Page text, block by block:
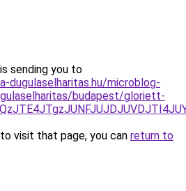
sending you to
dugulaselharitas.hu/microblog-
budapest/gloriett-
visit that page, you can return to